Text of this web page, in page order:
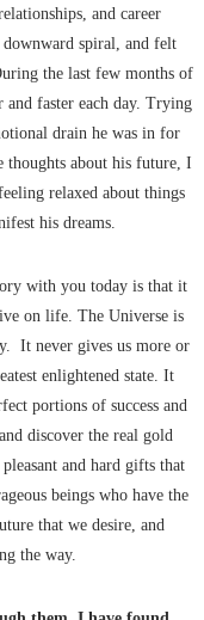
and career
spiral, and felt
the last few months of
faster each day. Trying
drain he was in for
thoughts about his future, I
relaxed about things
his dreams.
with you today is that it
on life. The Universe is
It never gives us more or
enlightened state. It
portions of success and
discover the real gold
and hard gifts that
beings who have the
that we desire, and
the way.